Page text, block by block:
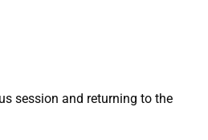
session and returning to the